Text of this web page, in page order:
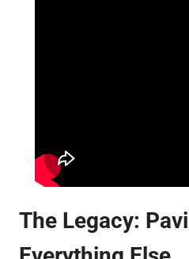
The Legacy: